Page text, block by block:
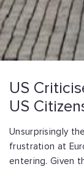
US
US
Unsurprisingly
frustration at
entering. Given